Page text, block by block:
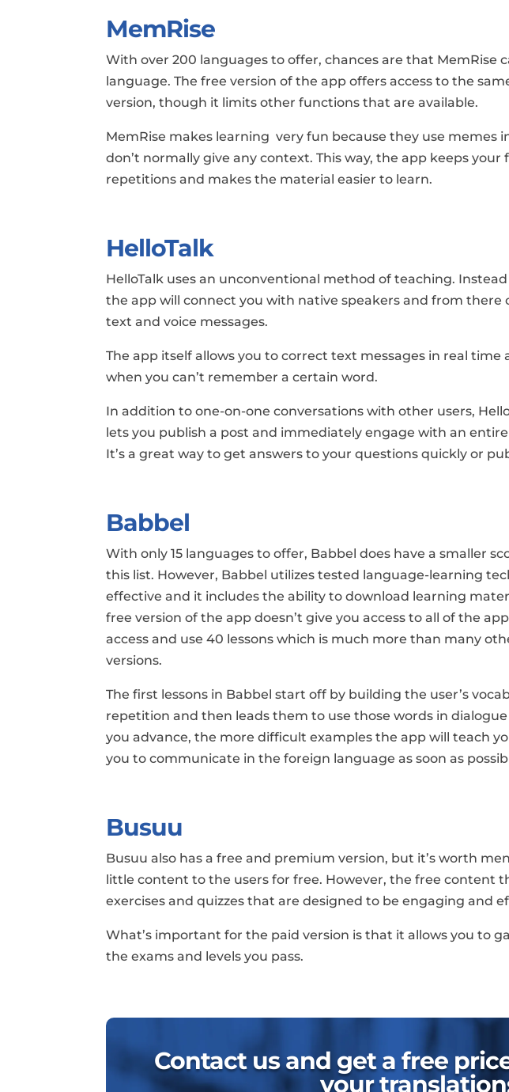
MemRise
With over 200 languages to offer, chances are that MemRise
language. The free version of the app offers access to the
version, though it limits other functions that are available.
MemRise makes learning very fun because they use memes
don’t normally give any context. This way, the app keeps
repetitions and makes the material easier to learn.
HelloTalk
HelloTalk uses an unconventional method of teaching.
the app will connect you with native speakers and from there
text and voice messages.
The app itself allows you to correct text messages in real time
when you can’t remember a certain word.
In addition to one-on-one conversations with other users,
lets you publish a post and immediately engage with an
It’s a great way to get answers to your questions quickly or
Babbel
With only 15 languages to offer, Babbel does have a smaller
this list. However, Babbel utilizes tested language-learning
effective and it includes the ability to download learning
free version of the app doesn’t give you access to all of the
access and use 40 lessons which is much more than many
versions.
The first lessons in Babbel start off by building the user’s
repetition and then leads them to use those words in
you advance, the more difficult examples the app will teach
you to communicate in the foreign language as soon as
Busuu
Busuu also has a free and premium version, but it’s worth
little content to the users for free. However, the free content
exercises and quizzes that are designed to be engaging and
What’s important for the paid version is that it allows you to
the exams and levels you pass.
Contact us and get a free
your